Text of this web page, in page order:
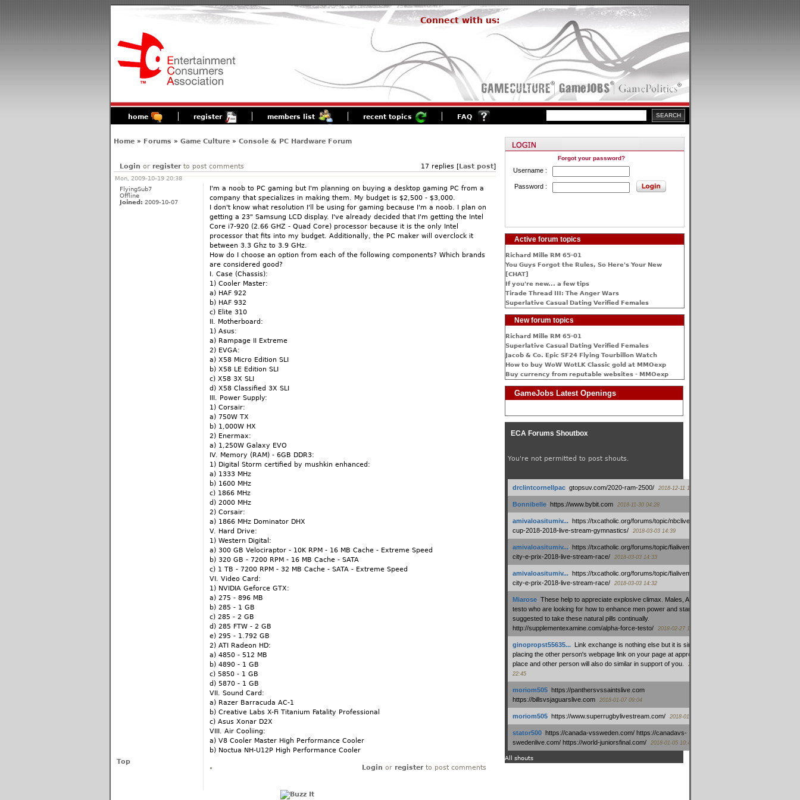
Connect with us:
home register members list recent topics FAQ
Home» Forums » Game Culture» Console & PC Hardware Forum
Login or registerto post comments 17 replies [Last post]
Mon, 2009-10-19 20:38
FlyingSub7
Offline
Joined: 2009-10-07
I'm a noob to PC gaming but I'm planning on buying a desktop gaming PC from a
company that specializes in making them. My budget is $2,500 - $3,000.
I don't know what resolution I'll be using for gaming because I'm a noob. I plan on
getting a 23" Samsung LCD display. I've already decided that I'm getting the Intel
Core i7-920 (2.66 GHZ - Quad Core) processor because it is the only Intel
processor that fits into my budget. Additionally, the PC maker will overclock it
between 3.3 Ghz to 3.9 GHz.
How do I choose an option from each of the following components? Which brands
are considered good?
I. Case (Chassis):
1) Cooler Master:
a) HAF 922
b) HAF 932
c) Elite 310
II. Motherboard:
1) Asus:
a) Rampage II Extreme
2) EVGA:
a) X58 Micro Edition SLI
b) X58 LE Edition SLI
c) X58 3X SLI
d) X58 Classified 3X SLI
III. Power Supply:
1) Corsair:
a) 750W TX
b) 1,000W HX
2) Enermax:
a) 1,250W Galaxy EVO
IV. Memory (RAM) - 6GB DDR3:
1) Digital Storm certified by mushkin enhanced:
a) 1333 MHz
b) 1600 MHz
c) 1866 MHz
d) 2000 MHz
2) Corsair:
a) 1866 MHz Dominator DHX
V. Hard Drive:
1) Western Digital:
a) 300 GB Velociraptor - 10K RPM - 16 MB Cache - Extreme Speed
b) 320 GB - 7200 RPM - 16 MB Cache - SATA
c) 1 TB - 7200 RPM - 32 MB Cache - SATA - Extreme Speed
VI. Video Card:
1) NVIDIA Geforce GTX:
a) 275 - 896 MB
b) 285 - 1 GB
c) 285 - 2 GB
d) 285 FTW - 2 GB
e) 295 - 1.792 GB
2) ATI Radeon HD:
a) 4850 - 512 MB
b) 4890 - 1 GB
c) 5850 - 1 GB
d) 5870 - 1 GB
VII. Sound Card:
a) Razer Barracuda AC-1
b) Creative Labs X-Fi Titanium Fatality Professional
c) Asus Xonar D2X
VIII. Air Cooliing:
a) V8 Cooler Master High Performance Cooler
b) Noctua NH-U12P High Performance Cooler
Top
Login or registerto post comments
Forgot your password?
Username :
Password :
Active forum topics
Richard Mille RM 65-01
You Guys Forgot the Rules, So Here's Your New
[CHAT]
If you're new... a few tips
Tirade Thread III: The Anger Wars
Superlative Сasual Dating Verified Females
New forum topics
Richard Mille RM 65-01
Superlative Сasual Dating Verified Females
Jacob & Co. Epic SF24 Flying Tourbillon Watch
How to buy WoW WotLK Classic gold at MMOexp
Buy currency from reputable websites - MMOexp
GameJobs Latest Openings
ECA Forums Shoutbox
You're not permitted to post shouts.
drclintcornellpac: gtopsuv.com/2020-ram-2500/ 2018-12-11 15:42
Bonnibelle: https://www.bybit.com 2018-11-30 04:28
amivaloasitumiv...: https://txcatholic.org/forums/topic/nbcliveamerican-
cup-2018-2018-live-stream-gymnastics/
2018-03-03 14:39
amivaloasitumiv...: https://txcatholic.org/forums/topic/fialivemexico-
city-e-prix-2018-live-stream-race/
2018-03-03 14:33
amivaloasitumiv...: https://txcatholic.org/forums/topic/fialivemexico-
city-e-prix-2018-live-stream-race/
2018-03-03 14:32
Miarose: These help to appreciate explosive climax. Males, Alpha force
testo who are looking for how to enhance men power and stamina, are
suggested to take these natural pills continually.
http://supplementexamine.com/alpha-force-testo/
2018-02-27 14:08
ginopropst55635...: Link exchange is nothing else but it is simply
placing the other person's webpage link on your page at appropriate
place and other person will also do similar in support of you.
2018-01-28
22:45
moriom505: https://panthersvssaintslive.com
https://billsvsjaguarslive.com
2018-01-07 09:04
moriom505: https://www.superrugbylivestream.com/ 2018-01-06 13:08
stator500: https://canada-vssweden.com/ https://canadavs-
swedenlive.com/ https://world-juniorsfinal.com/
2018-01-05 10:44
All shouts